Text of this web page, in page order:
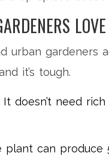
urban gardeners
it’s tough.
It doesn’t need
plant can produce